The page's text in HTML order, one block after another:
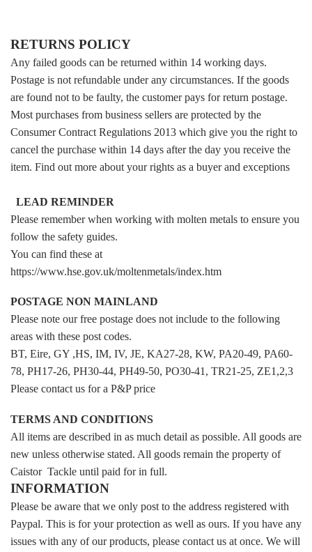
RETURNS POLICY
Any failed goods can be returned within 14 working days.
Postage is not refundable under any circumstances. If the goods
are found not to be faulty, the customer pays for return postage.
Most purchases from business sellers are protected by the
Consumer Contract Regulations 2013 which give you the right to
cancel the purchase within 14 days after the day you receive the
item. Find out more about your rights as a buyer and exceptions
LEAD REMINDER
Please remember when working with molten metals to ensure you
follow the safety guides.
You can find these at
https://www.hse.gov.uk/moltenmetals/index.htm
POSTAGE NON MAINLAND
Please note our free postage does not include to the following
areas with these post codes.
BT, Eire, GY ,HS, IM, IV, JE, KA27-28, KW, PA20-49, PA60-
78, PH17-26, PH30-44, PH49-50, PO30-41, TR21-25, ZE1,2,3
Please contact us for a P&P price
TERMS AND CONDITIONS
All items are described in as much detail as possible. All goods are
new unless otherwise stated. All goods remain the property of
Caistor Tackle until paid for in full.
INFORMATION
Please be aware that we only post to the address registered with
Paypal. This is for your protection as well as ours. If you have any
issues with any of our products, please contact us at once. We will